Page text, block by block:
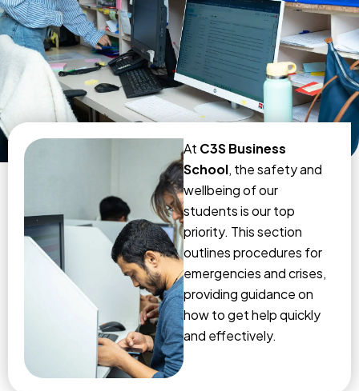
At C3S Business
School, the safety and
wellbeing of our
students is our top
priority. This section
outlines procedures for
emergencies and crises,
providing guidance on
how to get help quickly
and effectively.